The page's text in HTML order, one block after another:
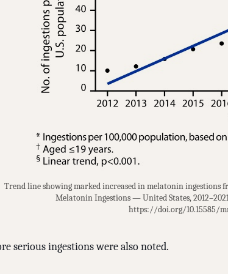
Trend line showing marked increased in melatonin ingestions
Melatonin Ingestions — United States,
https://doi.org/10.15585/
serious ingestions were also noted.